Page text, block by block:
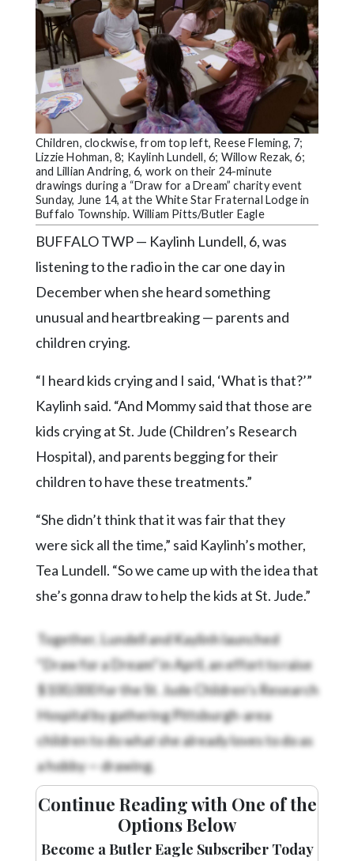
Current
Classifieds
Public
Notices
Marketplace
Contact
Community
Forms
Facebook
Instagram
LinkedIn
YouTube
Children, clockwise, from top left, Reese Fleming, 7;
Lizzie Hohman, 8; Kaylinh Lundell, 6; Willow Rezak, 6;
and Lillian Andring, 6, work on their 24-minute
drawings during a “Draw for a Dream” charity event
Sunday, June 14, at the White Star Fraternal Lodge in
Buffalo Township. William Pitts/Butler Eagle
BUFFALO TWP — Kaylinh Lundell, 6, was
listening to the radio in the car one day in
December when she heard something
unusual and heartbreaking — parents and
children crying.
“I heard kids crying and I said, ‘What is that?’”
Kaylinh said. “And Mommy said that those are
kids crying at St. Jude (Children’s Research
Hospital), and parents begging for their
children to have these treatments.”
“She didn’t think that it was fair that they
were sick all the time,” said Kaylinh’s mother,
Tea Lundell. “So we came up with the idea that
she’s gonna draw to help the kids at St. Jude.”
Together, Lundell and Kaylinh launched
“Draw for a Dream” in April, an effort to raise
$100,000 for the St. Jude Children’s Research
Hospital by gathering Pittsburgh-area
children to do what she already loves to do as
a hobby — drawing.
Continue Reading with One of the
Options Below
Become a Butler Eagle Subscriber Today